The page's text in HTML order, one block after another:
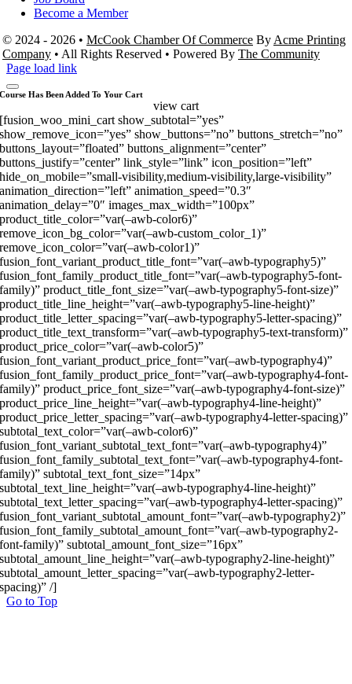
Become a Member
© 2024 - 2026 • McCook Chamber Of Commerce By Acme Printing
Company • All Rights Reserved • Powered By The Community
Page load link
Course Has Been Added To Your Cart
view cart
[fusion_woo_mini_cart show_subtotal=”yes”
show_remove_icon=”yes” show_buttons=”no” buttons_stretch=”no”
buttons_layout=”floated” buttons_alignment=”center”
buttons_justify=”center” link_style=”link” icon_position=”left”
hide_on_mobile=”small-visibility,medium-visibility,large-visibility”
animation_direction=”left” animation_speed=”0.3″
animation_delay=”0″ images_max_width=”100px”
product_title_color=”var(–awb-color6)”
remove_icon_bg_color=”var(–awb-custom_color_1)”
remove_icon_color=”var(–awb-color1)”
fusion_font_variant_product_title_font=”var(–awb-typography5)”
fusion_font_family_product_title_font=”var(–awb-typography5-font-
family)” product_title_font_size=”var(–awb-typography5-font-size)”
product_title_line_height=”var(–awb-typography5-line-height)”
product_title_letter_spacing=”var(–awb-typography5-letter-spacing)”
product_title_text_transform=”var(–awb-typography5-text-transform)”
product_price_color=”var(–awb-color5)”
fusion_font_variant_product_price_font=”var(–awb-typography4)”
fusion_font_family_product_price_font=”var(–awb-typography4-font-
family)” product_price_font_size=”var(–awb-typography4-font-size)”
product_price_line_height=”var(–awb-typography4-line-height)”
product_price_letter_spacing=”var(–awb-typography4-letter-spacing)”
subtotal_text_color=”var(–awb-color6)”
fusion_font_variant_subtotal_text_font=”var(–awb-typography4)”
fusion_font_family_subtotal_text_font=”var(–awb-typography4-font-
family)” subtotal_text_font_size=”14px”
subtotal_text_line_height=”var(–awb-typography4-line-height)”
subtotal_text_letter_spacing=”var(–awb-typography4-letter-spacing)”
fusion_font_variant_subtotal_amount_font=”var(–awb-typography2)”
fusion_font_family_subtotal_amount_font=”var(–awb-typography2-
font-family)” subtotal_amount_font_size=”16px”
subtotal_amount_line_height=”var(–awb-typography2-line-height)”
subtotal_amount_letter_spacing=”var(–awb-typography2-letter-
spacing)” /]
Go to Top